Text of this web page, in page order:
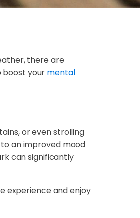
there are
boost your mental
or even strolling
an improved mood
can significantly
experience and enjoy